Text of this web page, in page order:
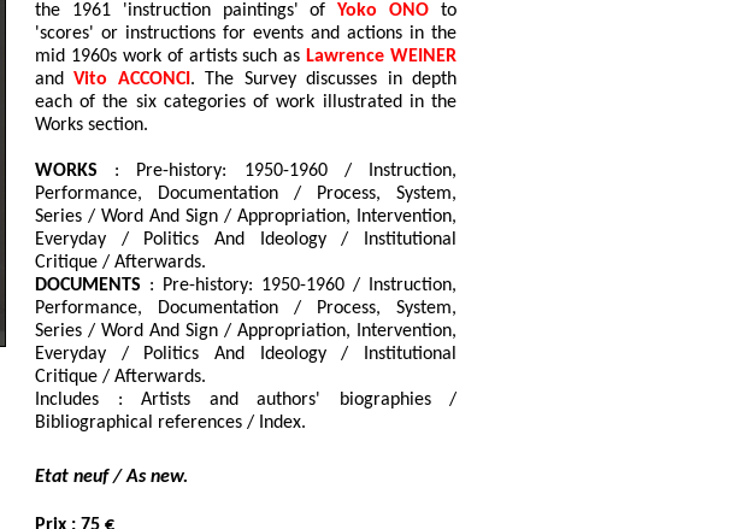
the 1961 'instruction paintings' ofYoko ONO to
'scores' or instructions for events and actions in the
mid 1960s work of artists such as Lawrence WEINER
andVito ACCONCI . The Survey discusses in depth
each of the six categories of work illustrated in the
Works section.
WORKS : Pre-history: 1950-1960 / Instruction,
Performance, Documentation / Process, System,
Series / Word And Sign / Appropriation, Intervention,
Everyday / Politics And Ideology / Institutional
Critique / Afterwards.
DOCUMENTS : Pre-history: 1950-1960 / Instruction,
Performance, Documentation / Process, System,
Series / Word And Sign / Appropriation, Intervention,
Everyday / Politics And Ideology / Institutional
Critique / Afterwards.
Includes : Artists and authors' biographies /
Bibliographical references / Index.
Etat neuf / As new.